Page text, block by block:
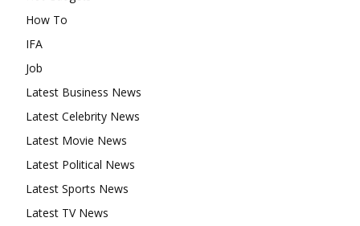
How To
IFA
Job
Latest Business News
Latest Celebrity News
Latest Movie News
Latest Political News
Latest Sports News
Latest TV News